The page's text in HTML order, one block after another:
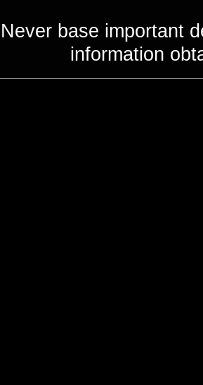
Never base important
information